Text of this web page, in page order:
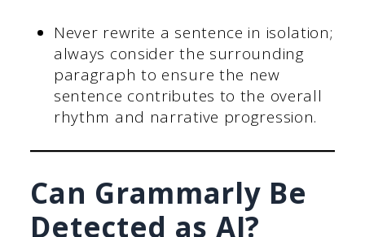
Never rewrite a sentence in isolation;
always consider the surrounding
paragraph to ensure the new
sentence contributes to the overall
rhythm and narrative progression.
Can Grammarly Be
Detected as AI?